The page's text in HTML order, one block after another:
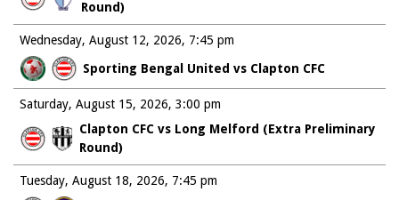
Round)
Wednesday, August 12, 2026
Sporting Bengal United vs Clapton CFC
7:45 pm
Saturday, August 15, 2026
Clapton CFC vs Long Melford (Extra Preliminary
Round)
3:00 pm
Tuesday, August 18, 2026
7:45 pm